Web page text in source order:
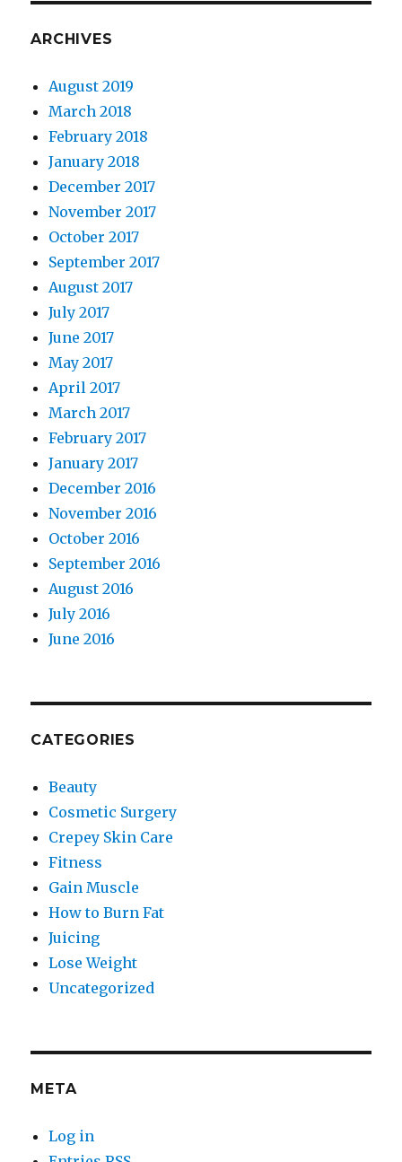
ARCHIVES
August 2019
March 2018
February 2018
January 2018
December 2017
November 2017
October 2017
September 2017
August 2017
July 2017
June 2017
May 2017
April 2017
March 2017
February 2017
January 2017
December 2016
November 2016
October 2016
September 2016
August 2016
July 2016
June 2016
CATEGORIES
Beauty
Cosmetic Surgery
Crepey Skin Care
Fitness
Gain Muscle
How to Burn Fat
Juicing
Lose Weight
Uncategorized
META
Log in